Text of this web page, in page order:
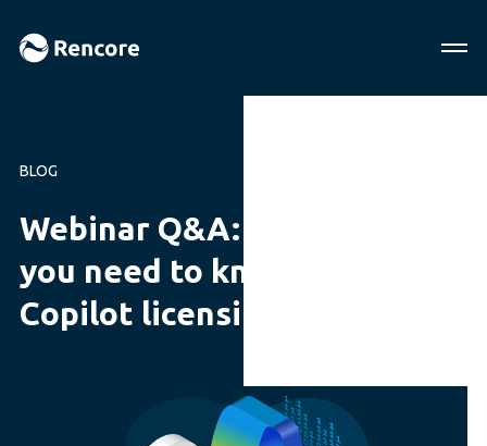
BLOG
Webinar Q&A: Everything
you need to know about
Copilot licensing in 2024